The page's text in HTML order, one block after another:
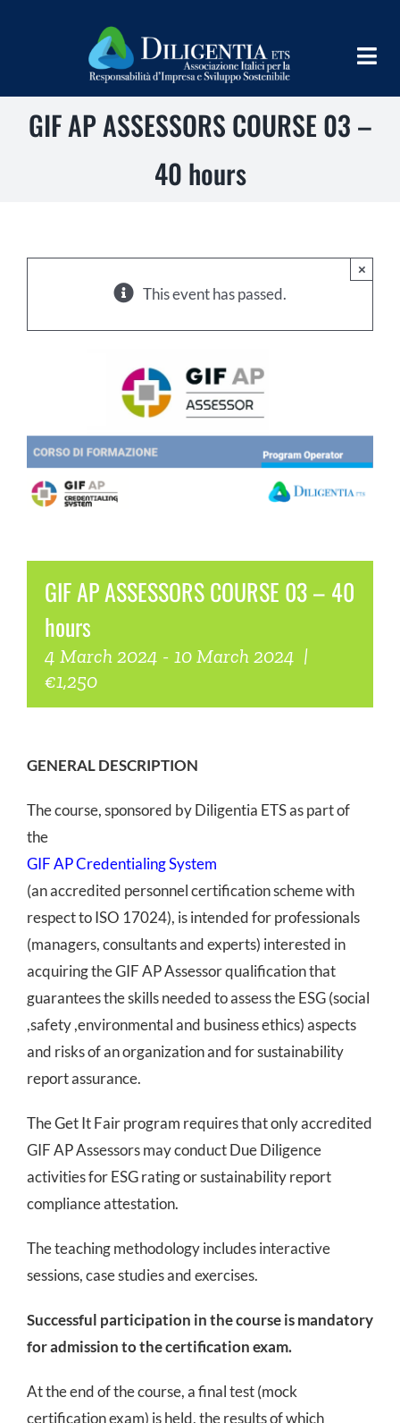
HOME
LEARN
LOGIN
GIF AP ASSESSORS COURSE 03 –
40 hours
This event has passed.
×
GIF AP ASSESSORS COURSE 03 – 40
hours
4 March 2024 - 10 March 2024 |
€1,250
GENERAL DESCRIPTION
The course, sponsored by Diligentia ETS as part of
the
GIF AP Credentialing System
(an accredited personnel certification scheme with
respect to ISO 17024), is intended for professionals
(managers, consultants and experts) interested in
acquiring the GIF AP Assessor qualification that
guarantees the skills needed to assess the ESG (social
,safety ,environmental and business ethics) aspects
and risks of an organization and for sustainability
report assurance.
The Get It Fair program requires that only accredited
GIF AP Assessors may conduct Due Diligence
activities for ESG rating or sustainability report
compliance attestation.
The teaching methodology includes interactive
sessions, case studies and exercises.
Successful participation in the course is mandatory
for admission to the certification exam.
At the end of the course, a final test (mock
certification exam) is held, the results of which